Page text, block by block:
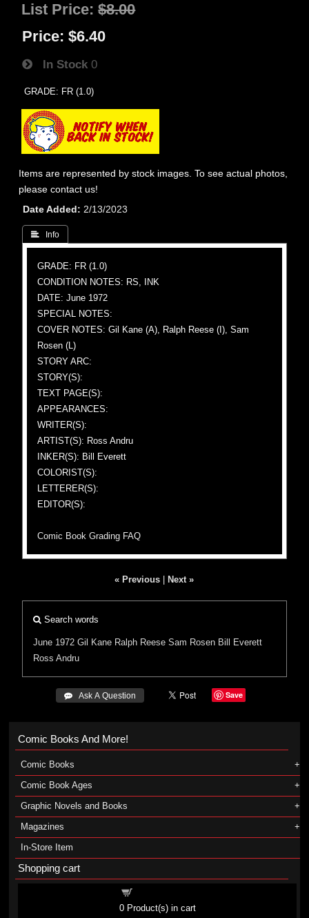
List Price:$8.00
Price: $6.40
In Stock 0
GRADE: FR (1.0)
Items are represented by stock images. To see actual photos,
please contact us!
Date Added
2/13/2023
 Info
GRADE: FR (1.0)
CONDITION NOTES: RS, INK
DATE: June 1972
SPECIAL NOTES:
COVER NOTES: Gil Kane (A), Ralph Reese (I), Sam
Rosen (L)
STORY ARC:
STORY(S):
TEXT PAGE(S):
APPEARANCES:
WRITER(S):
ARTIST(S): Ross Andru
INKER(S): Bill Everett
COLORIST(S):
LETTERER(S):
EDITOR(S):
Comic Book Grading FAQ
« Previous Next »
Search words
June 1972 Gil Kane Ralph Reese Sam Rosen Bill Everett
Ross Andru
 Ask A Question Save
Comic Books And More!
Comic Books
Comic Book Ages
Graphic Novels and Books
Magazines
In-Store Item
Shopping cart
0Product(s) in cart